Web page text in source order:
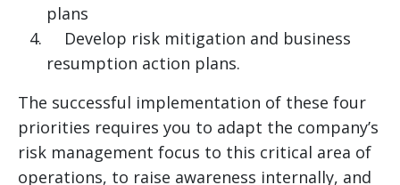
plans
Develop risk mitigation and business
resumption action plans.
The successful implementation of these four
priorities requires you to adapt the company’s
risk management focus to this critical area of
operations, to raise awareness internally, and